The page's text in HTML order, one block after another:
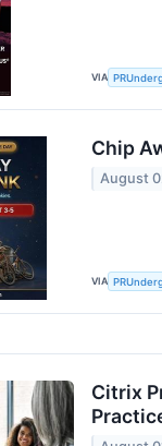
VIA
Chip
August
VIA
Citrix